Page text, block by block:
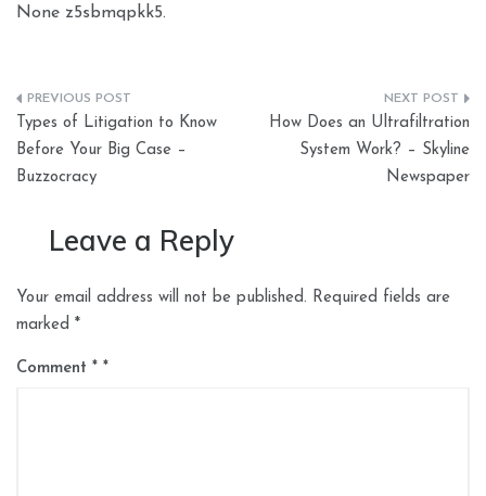
None z5sbmqpkk5.
Post
navigation
Types of Litigation to Know
Before Your Big Case –
Buzzocracy
How Does an Ultrafiltration
System Work? – Skyline
Newspaper
Leave a Reply
Your email address will not be published. Required fields are
marked *
Comment *